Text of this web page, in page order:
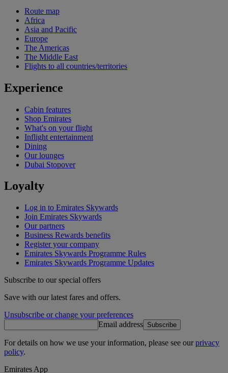
Route map
Africa
Asia and Pacific
Europe
The Americas
The Middle East
Flights to all countries/territories
Experience
Cabin features
Shop Emirates
What's on your flight
Inflight entertainment
Dining
Our lounges
Dubai Stopover
Loyalty
Log in to Emirates Skywards
Join Emirates Skywards
Our partners
Business Rewards benefits
Register your company
Emirates Skywards Programme Rules
Emirates Skywards Programme Updates
Subscribe to our special offers
Save with our latest fares and offers.
Unsubscribe or change your preferences
Email address Subscribe
For details on how we use your information, please see ourprivacy
policy.
Emirates App